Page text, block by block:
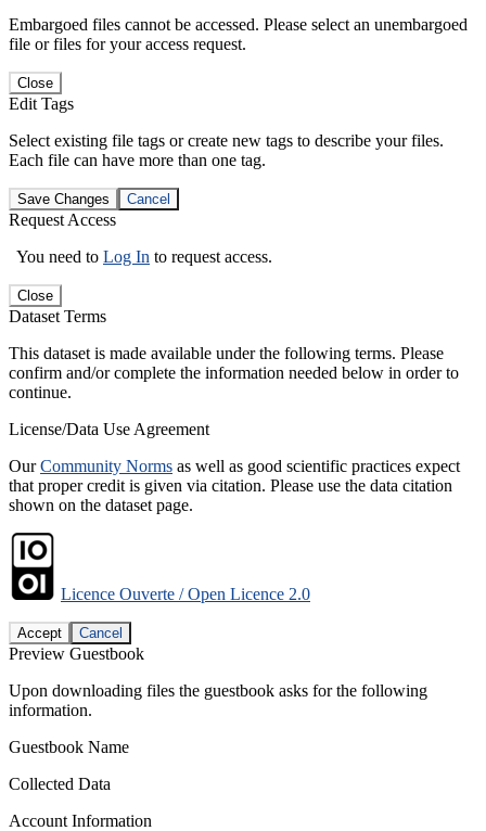
Embargoed files cannot be accessed. Please select an unembargoed
file or files for your access request.
Close
Edit Tags
Select existing file tags or create new tags to describe your files.
Each file can have more than one tag.
Save Changes Cancel
Request Access
You need to Log In to request access.
Close
Dataset Terms
This dataset is made available under the following terms. Please
confirm and/or complete the information needed below in order to
continue.
License/Data Use Agreement
OurCommunity Norms as well as good scientific practices expect
that proper credit is given via citation. Please use the data citation
shown on the dataset page.
Licence Ouverte / Open Licence 2.0
Accept Cancel
Preview Guestbook
Upon downloading files the guestbook asks for the following
information.
Guestbook Name
Collected Data
Account Information